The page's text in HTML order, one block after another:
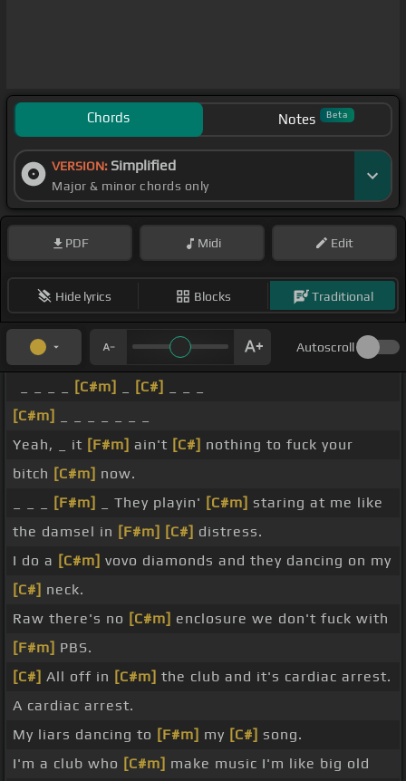
Chords Notes Beta
VERSION: Simplified
Major & minor chords only
PDF Midi Edit
Hide lyrics Blocks Traditional
Autoscroll
[C#m] [C#]
[C#m]
Yeah, _ it [F#m] ain't [C#] nothing to fuck your
bitch [C#m] now.
[F#m] _ They playin' [C#m] staring at me like
the damsel in [F#m] [C#] distress.
I do a [C#m] vovo diamonds and they dancing on my
[C#] neck.
Raw there's no [C#m] enclosure we don't fuck with
[F#m] PBS.
[C#] All off in [C#m] the club and it's cardiac arrest.
A cardiac arrest.
My liars dancing to [F#m] my [C#] song.
I'm a club who [C#m] make music I'm like big old